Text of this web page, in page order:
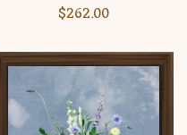
Regular
$262.00